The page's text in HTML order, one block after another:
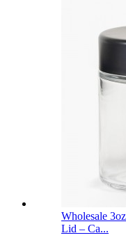
Wholesale
Lid – Ca...